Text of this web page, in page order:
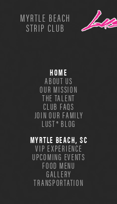
MYRTLE BEACH
STRIP CLUB
HOME
ABOUT US
OUR MISSION
THE TALENT
CLUB FAQS
JOIN OUR FAMILY
LUST® BLOG
MYRTLE BEACH, SC
VIP EXPERIENCE
UPCOMING EVENTS
FOOD MENU
GALLERY
TRANSPORTATION